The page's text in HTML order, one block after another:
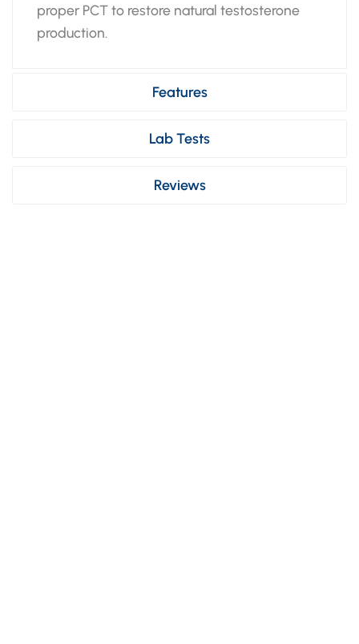
proper PCT to restore natural testosterone
production.
Features
Lab Tests
Reviews